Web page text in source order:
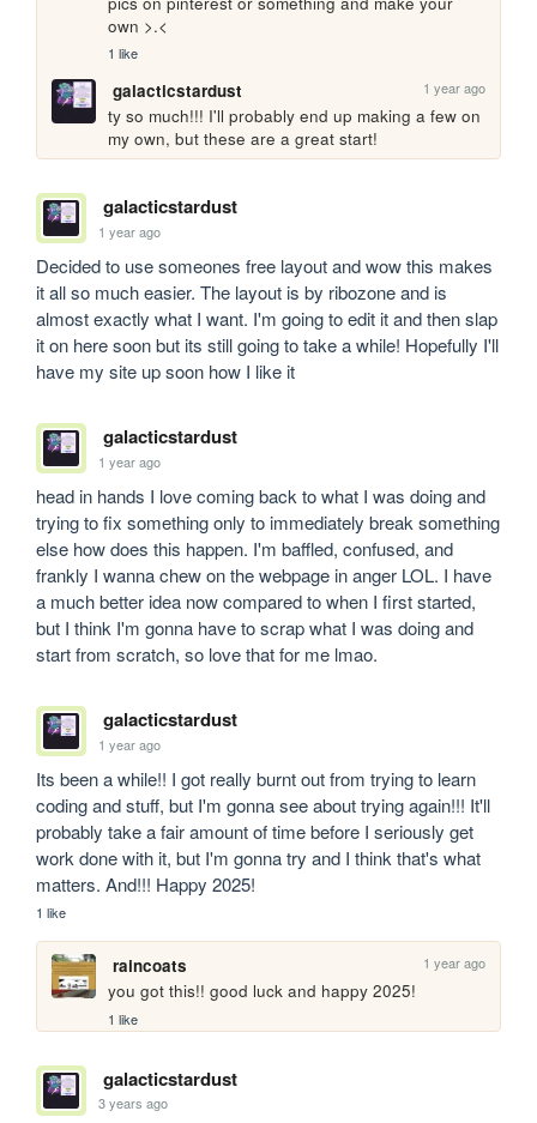
own >.<
1 like
galacticstardust 1 year ago
ty so much!!! I'll probably end up making a few on
my own, but these are a great start!
galacticstardust
1 year ago
Decided to use someones free layout and wow this makes
it all so much easier. The layout is by ribozone and is
almost exactly what I want. I'm going to edit it and then slap
it on here soon but its still going to take a while! Hopefully I'll
have my site up soon how I like it
galacticstardust
1 year ago
head in hands I love coming back to what I was doing and
trying to fix something only to immediately break something
else how does this happen. I'm baffled, confused, and
frankly I wanna chew on the webpage in anger LOL. I have
a much better idea now compared to when I first started,
but I think I'm gonna have to scrap what I was doing and
start from scratch, so love that for me lmao.
galacticstardust
1 year ago
Its been a while!! I got really burnt out from trying to learn
coding and stuff, but I'm gonna see about trying again!!! It'll
probably take a fair amount of time before I seriously get
work done with it, but I'm gonna try and I think that's what
matters. And!!! Happy 2025!
1 like
raincoats 1 year ago
you got this!! good luck and happy 2025!
1 like
galacticstardust
3 years ago